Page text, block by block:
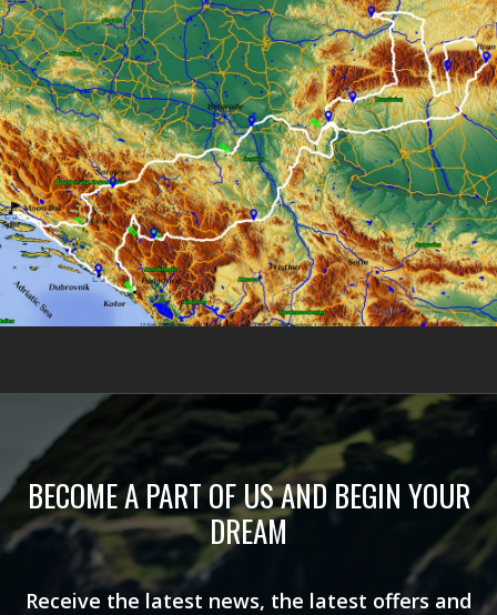
BECOME A PART OF US AND BEGIN YOUR
DREAM
Receive the latest news, the latest offers and